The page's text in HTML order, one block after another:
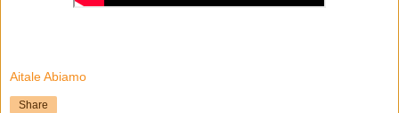
Aitale Abiamo
Share